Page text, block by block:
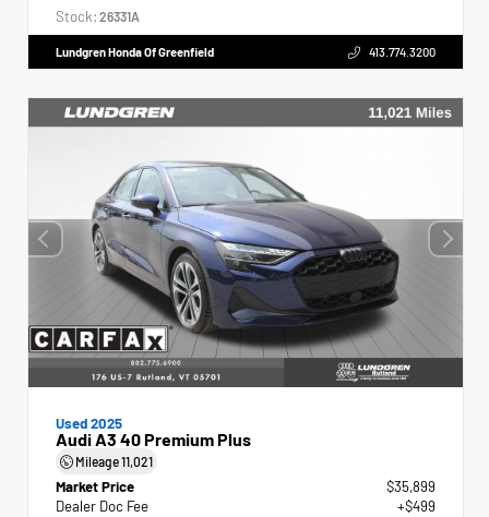
Stock: 26331A
Lundgren Honda Of Greenfield 413.774.3200
Used 2025
Audi A3 40 Premium Plus
Mileage11,021
Market Price
$35,899
Dealer Doc Fee
+$499